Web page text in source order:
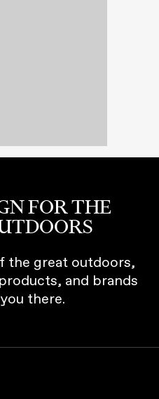
FOR THE
the great outdoors,
and brands
there.